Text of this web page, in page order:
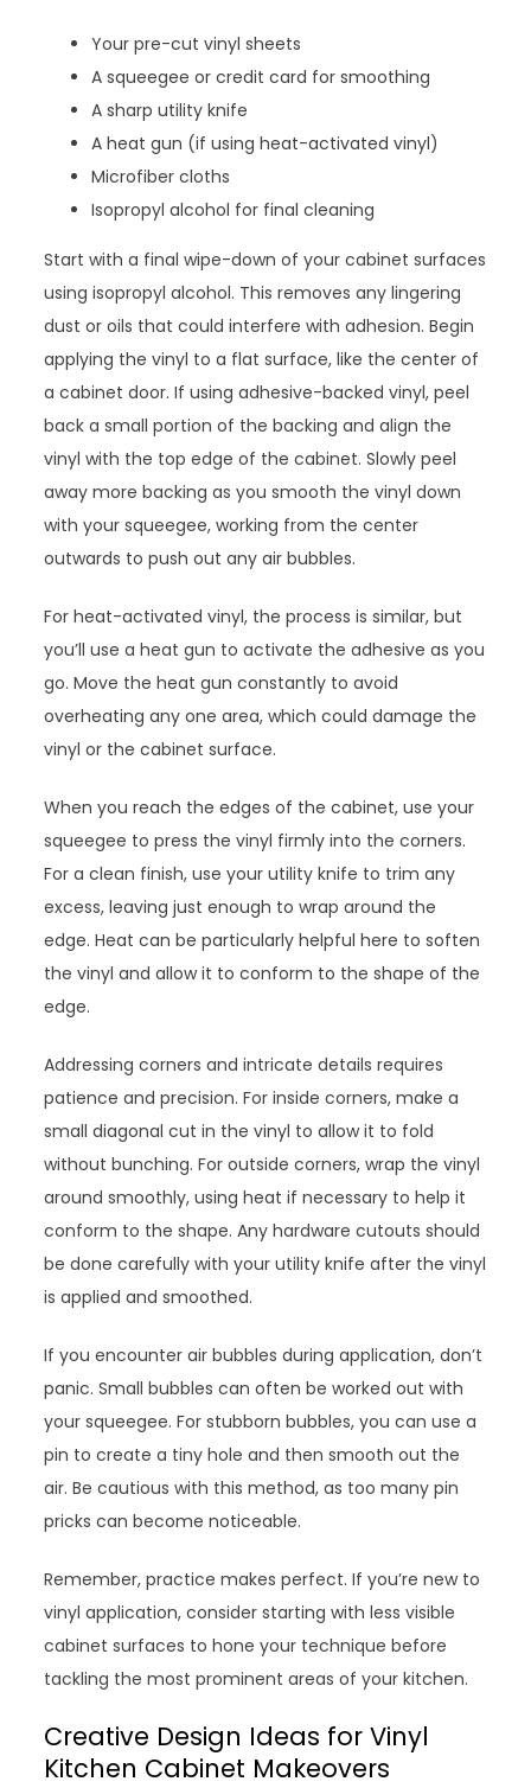
Your pre-cut vinyl sheets
A squeegee or credit card for smoothing
A sharp utility knife
A heat gun (if using heat-activated vinyl)
Microfiber cloths
Isopropyl alcohol for final cleaning
Start with a final wipe-down of your cabinet surfaces
using isopropyl alcohol. This removes any lingering
dust or oils that could interfere with adhesion. Begin
applying the vinyl to a flat surface, like the center of
a cabinet door. If using adhesive-backed vinyl, peel
back a small portion of the backing and align the
vinyl with the top edge of the cabinet. Slowly peel
away more backing as you smooth the vinyl down
with your squeegee, working from the center
outwards to push out any air bubbles.
For heat-activated vinyl, the process is similar, but
you’ll use a heat gun to activate the adhesive as you
go. Move the heat gun constantly to avoid
overheating any one area, which could damage the
vinyl or the cabinet surface.
When you reach the edges of the cabinet, use your
squeegee to press the vinyl firmly into the corners.
For a clean finish, use your utility knife to trim any
excess, leaving just enough to wrap around the
edge. Heat can be particularly helpful here to soften
the vinyl and allow it to conform to the shape of the
edge.
Addressing corners and intricate details requires
patience and precision. For inside corners, make a
small diagonal cut in the vinyl to allow it to fold
without bunching. For outside corners, wrap the vinyl
around smoothly, using heat if necessary to help it
conform to the shape. Any hardware cutouts should
be done carefully with your utility knife after the vinyl
is applied and smoothed.
If you encounter air bubbles during application, don’t
panic. Small bubbles can often be worked out with
your squeegee. For stubborn bubbles, you can use a
pin to create a tiny hole and then smooth out the
air. Be cautious with this method, as too many pin
pricks can become noticeable.
Remember, practice makes perfect. If you’re new to
vinyl application, consider starting with less visible
cabinet surfaces to hone your technique before
tackling the most prominent areas of your kitchen.
Creative Design Ideas for Vinyl
Kitchen Cabinet Makeovers